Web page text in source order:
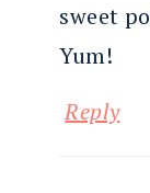
sweet
Yum!
Reply